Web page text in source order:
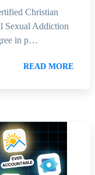
Christian
Sexual Addiction
in p…
READ MORE